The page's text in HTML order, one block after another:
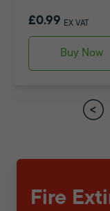
£0.99 EX VAT
Buy Now
Fire